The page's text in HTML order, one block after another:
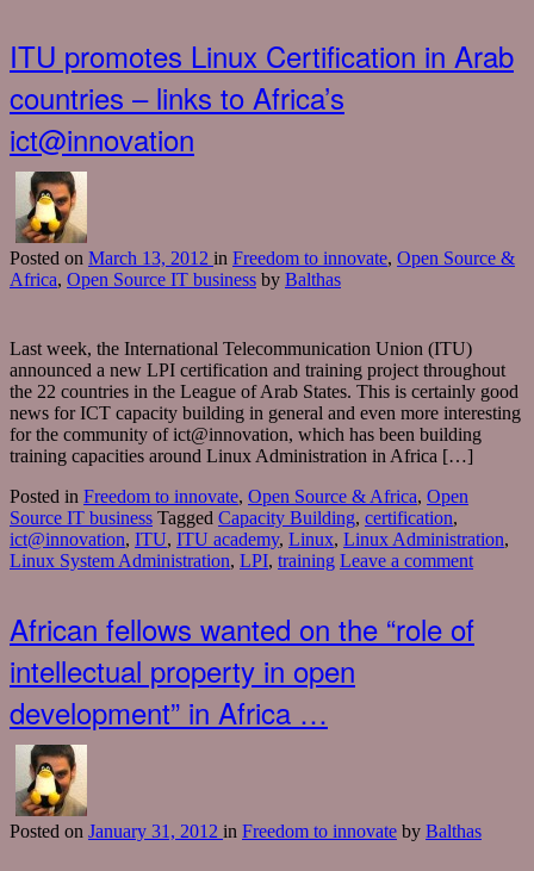
ITU promotes Linux Certification in Arab
countries – links to Africa’s
ict@innovation
Posted on March 13, 2012 in Freedom to innovate, Open Source &
Africa, Open Source IT business by Balthas
Last week, the International Telecommunication Union (ITU)
announced a new LPI certification and training project throughout
the 22 countries in the League of Arab States. This is certainly good
news for ICT capacity building in general and even more interesting
for the community of ict@innovation, which has been building
training capacities around Linux Administration in Africa […]
Posted in Freedom to innovate, Open Source & Africa, Open
Source IT business Tagged Capacity Building, certification,
ict@innovation, ITU, ITU academy, Linux, Linux Administration,
Linux System Administration, LPI, training Leave a comment
African fellows wanted on the “role of
intellectual property in open
development” in Africa …
Posted on January 31, 2012 in Freedom to innovate by Balthas